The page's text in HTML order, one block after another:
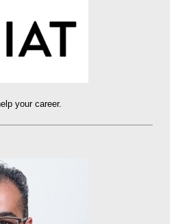
your career.